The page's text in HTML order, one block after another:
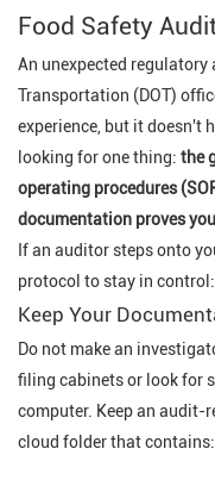
Food Safety
An unexpected
Transportation (DOT)
experience, but it doesn't
looking for one thing: the
operating procedures
documentation proves
If an auditor steps onto
protocol to stay in control:
Keep Your
Do not make an
filing cabinets or look for
computer. Keep an audit-
cloud folder that contains: